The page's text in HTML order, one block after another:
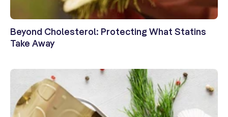
Beyond Cholesterol: Protecting What Statins
Take Away